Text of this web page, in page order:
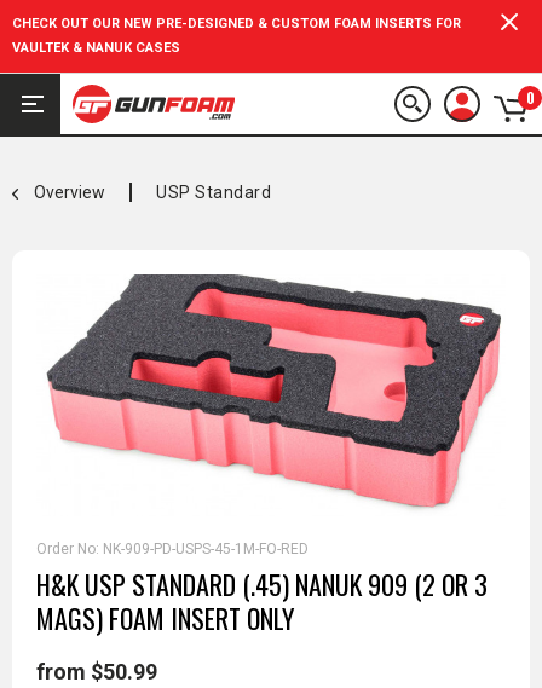
CHECK OUT OUR NEW PRE-DESIGNED & CUSTOM FOAM INSERTS FOR
VAULTEK & NANUK CASES
0
Overview USP Standard
Order No: NK-909-PD-USPS-45-1M-FO-RED
H&K USP STANDARD (.45) NANUK 909 (2 OR 3
MAGS) FOAM INSERT ONLY
from $50.99